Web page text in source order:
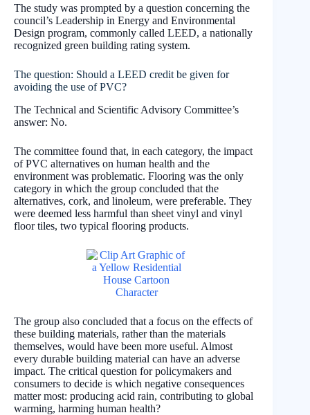
The study was prompted by a question concerning the
council’s Leadership in Energy and Environmental
Design program, commonly called LEED, a nationally
recognized green building rating system.
The question: Should a LEED credit be given for
avoiding the use of PVC?
The Technical and Scientific Advisory Committee’s
answer: No.
The committee found that, in each category, the impact
of PVC alternatives on human health and the
environment was problematic. Flooring was the only
category in which the group concluded that the
alternatives, cork, and linoleum, were preferable. They
were deemed less harmful than sheet vinyl and vinyl
floor tiles, two typical flooring products.
The group also concluded that a focus on the effects of
these building materials, rather than the materials
themselves, would have been more useful. Almost
every durable building material can have an adverse
impact. The critical question for policymakers and
consumers to decide is which negative consequences
matter most: producing acid rain, contributing to global
warming, harming human health?